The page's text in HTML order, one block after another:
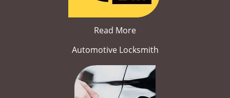
Read More
Automotive Locksmith